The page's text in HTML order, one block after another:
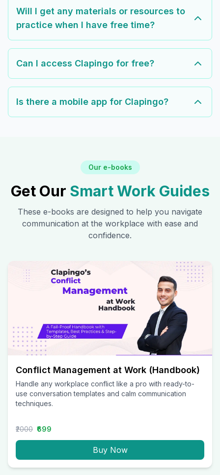
Will I get any materials or resources to
practice when I have free time?
Can I access Clapingo for free?
Is there a mobile app for Clapingo?
Our e-books
Get Our Smart Work Guides
These e-books are designed to help you navigate
communication at the workplace with ease and
confidence.
Conflict Management at Work (Handbook)
Handle any workplace conflict like a pro with ready-to-
use conversation templates and calm communication
techniques.
₹2000 ₹699
Buy Now